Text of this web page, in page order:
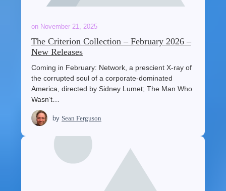
on November 21, 2025
The Criterion Collection – February 2026 –
New Releases
Coming in February: Network, a prescient X-ray of
the corrupted soul of a corporate-dominated
America, directed by Sidney Lumet; The Man Who
Wasn’t…
by Sean Ferguson